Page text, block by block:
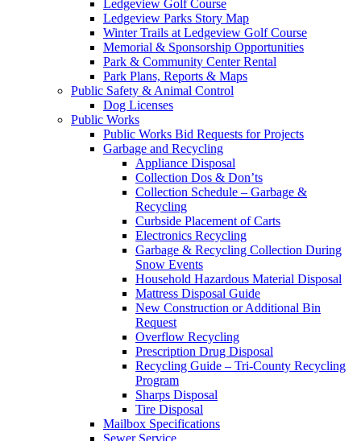
Ledgeview Golf Course
Ledgeview Parks Story Map
Winter Trails at Ledgeview Golf Course
Memorial & Sponsorship Opportunities
Park & Community Center Rental
Park Plans, Reports & Maps
Public Safety & Animal Control
Dog Licenses
Public Works
Public Works Bid Requests for Projects
Garbage and Recycling
Appliance Disposal
Collection Dos & Don’ts
Collection Schedule – Garbage &
Recycling
Curbside Placement of Carts
Electronics Recycling
Garbage & Recycling Collection During
Snow Events
Household Hazardous Material Disposal
Mattress Disposal Guide
New Construction or Additional Bin
Request
Overflow Recycling
Prescription Drug Disposal
Recycling Guide – Tri-County Recycling
Program
Sharps Disposal
Tire Disposal
Mailbox Specifications
Sewer Service